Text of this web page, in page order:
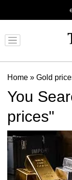
Home » Gold
You
prices"